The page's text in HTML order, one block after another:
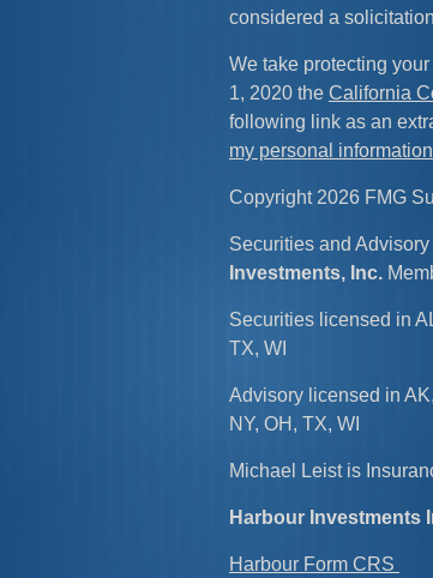
considered a
We take protecting
1, 2020 the California
following link as an
my personal information
Copyright 2026 FMG
Securities and
Investments, Inc.
Securities licensed in
TX, WI
Advisory licensed in
NY, OH, TX, WI
Michael Leist is
Harbour Investments
Harbour Form CRS